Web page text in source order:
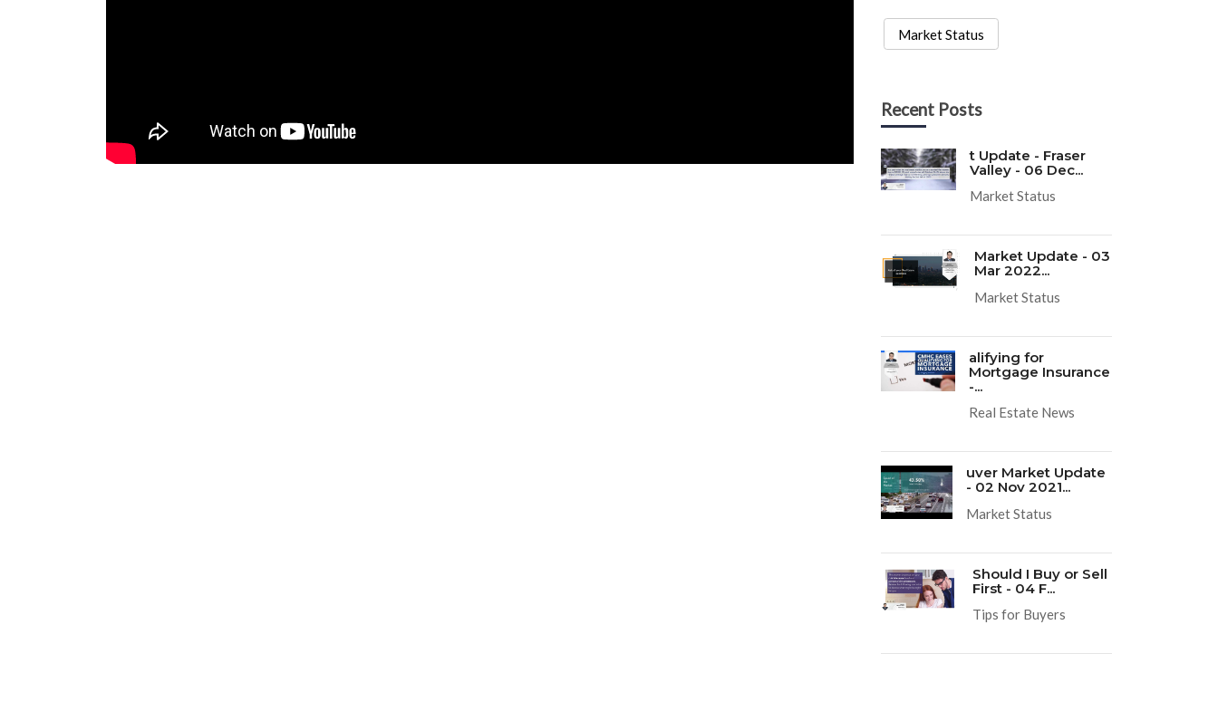
Market Status
Recent Posts
t Update - Fraser
Valley - 06 Dec...
Market Status
Market Update - 03
Mar 2022...
Market Status
alifying for
Mortgage Insurance
-...
Real Estate News
uver Market Update
- 02 Nov 2021...
Market Status
Should I Buy or Sell
First - 04 F...
Tips for Buyers